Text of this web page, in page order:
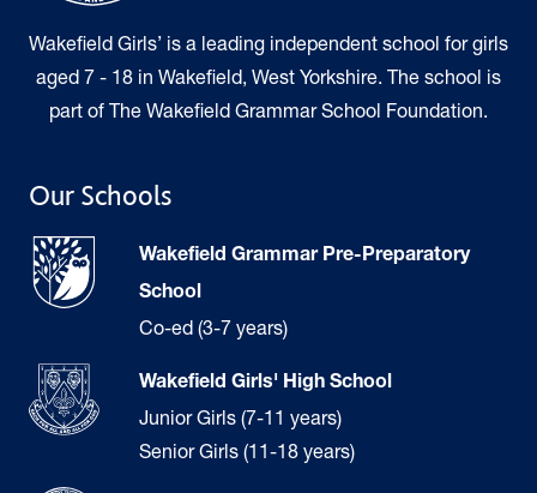
Wakefield Girls’ is a leading independent school for girls
aged 7 - 18 in Wakefield, West Yorkshire. The school is
part of The Wakefield Grammar School Foundation.
Our Schools
Wakefield Grammar Pre-Preparatory
School
Co-ed (3-7 years)
Wakefield Girls' High School
Junior Girls (7-11 years)
Senior Girls (11-18 years)